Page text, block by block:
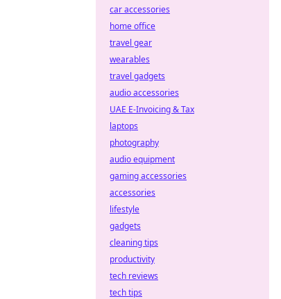
car accessories
home office
travel gear
wearables
travel gadgets
audio accessories
UAE E-Invoicing & Tax
laptops
photography
audio equipment
gaming accessories
accessories
lifestyle
gadgets
cleaning tips
productivity
tech reviews
tech tips